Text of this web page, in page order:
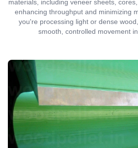
materials, including veneer sheets,
enhancing throughput and minimizing
you're processing light or dense
smooth, controlled movement